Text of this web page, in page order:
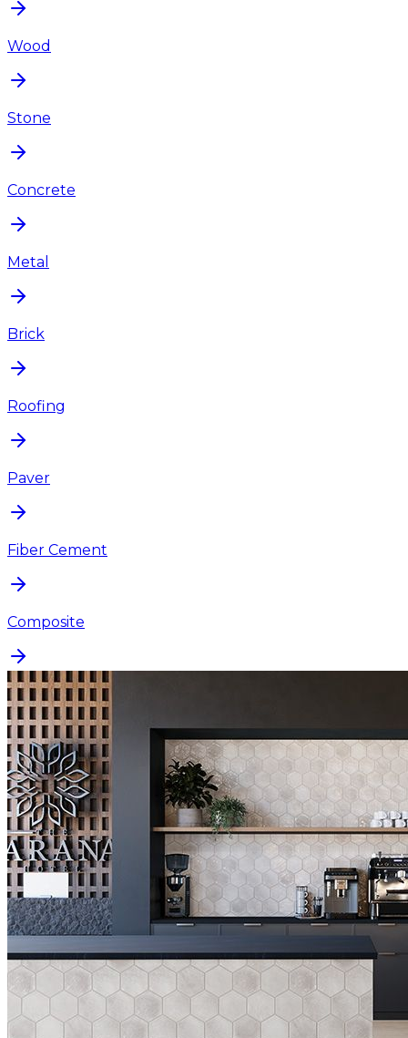
Wood
Stone
Concrete
Metal
Brick
Roofing
Paver
Fiber Cement
Composite